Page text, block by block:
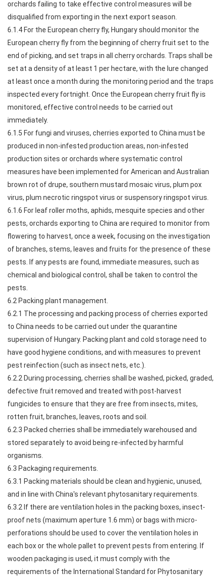
orchards failing to take effective control measures will be
disqualified from exporting in the next export season.
6.1.4 For the European cherry fly, Hungary should monitor the
European cherry fly from the beginning of cherry fruit set to the
end of picking, and set traps in all cherry orchards. Traps shall be
set at a density of at least 1 per hectare, with the lure changed
at least once a month during the monitoring period and the traps
inspected every fortnight. Once the European cherry fruit fly is
monitored, effective control needs to be carried out
immediately.
6.1.5 For fungi and viruses, cherries exported to China must be
produced in non-infested production areas, non-infested
production sites or orchards where systematic control
measures have been implemented for American and Australian
brown rot of drupe, southern mustard mosaic virus, plum pox
virus, plum necrotic ringspot virus or suspensory ringspot virus.
6.1.6 For leaf roller moths, aphids, mesquite species and other
pests, orchards exporting to China are required to monitor from
flowering to harvest, once a week, focusing on the investigation
of branches, stems, leaves and fruits for the presence of these
pests. If any pests are found, immediate measures, such as
chemical and biological control, shall be taken to control the
pests.
6.2 Packing plant management.
6.2.1 The processing and packing process of cherries exported
to China needs to be carried out under the quarantine
supervision of Hungary. Packing plant and cold storage need to
have good hygiene conditions, and with measures to prevent
pest reinfection (such as insect nets, etc.).
6.2.2 During processing, cherries shall be washed, picked, graded,
defective fruit removed and treated with post-harvest
fungicides to ensure that they are free from insects, mites,
rotten fruit, branches, leaves, roots and soil.
6.2.3 Packed cherries shall be immediately warehoused and
stored separately to avoid being re-infected by harmful
organisms.
6.3 Packaging requirements.
6.3.1 Packing materials should be clean and hygienic, unused,
and in line with China's relevant phytosanitary requirements.
6.3.2 If there are ventilation holes in the packing boxes, insect-
proof nets (maximum aperture 1.6 mm) or bags with micro-
perforations should be used to cover the ventilation holes in
each box or the whole pallet to prevent pests from entering. If
wooden packaging is used, it must comply with the
requirements of the International Standard for Phytosanitary